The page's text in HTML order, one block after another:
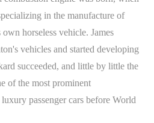
in the manufacture of
horseless vehicle. James
vehicles and started developing
succeeded, and little by little the
of the most prominent
passenger cars before World